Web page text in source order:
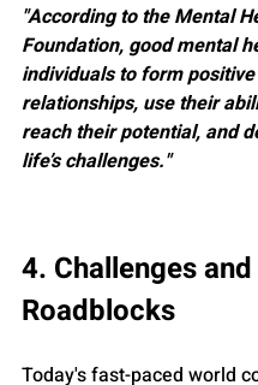
"According to the Mental
Foundation, good mental
individuals to form positive
relationships, use their
reach their potential, and
life’s challenges."
4. Challenges and
Roadblocks
Today's fast-paced world